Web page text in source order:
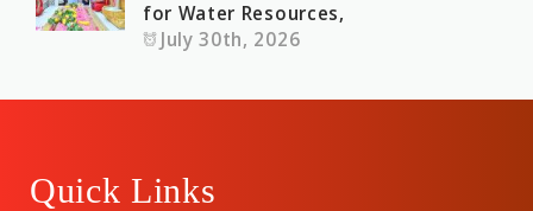
for Water Resources,
July 30th, 2026
Quick Links